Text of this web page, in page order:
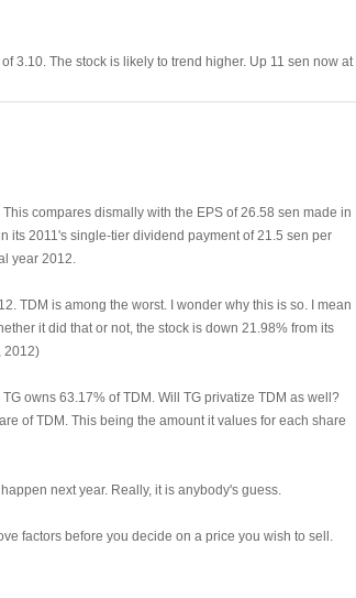
3.10. The stock is likely to trend higher. Up 11 sen now at
compares dismally with the EPS of 26.58 sen made in
its 2011's single-tier dividend payment of 21.5 sen per
year 2012.
TDM is among the worst. I wonder why this is so. I mean
it did that or not, the stock is down 21.98% from its
2012)
owns 63.17% of TDM. Will TG privatize TDM as well?
of TDM. This being the amount it values for each share
next year. Really, it is anybody's guess.
factors before you decide on a price you wish to sell.